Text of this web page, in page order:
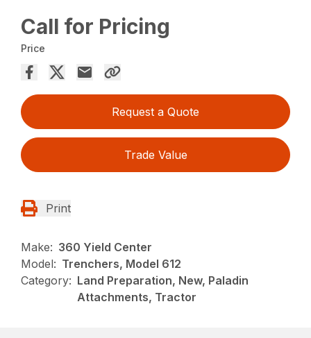
Call for Pricing
Price
Request a Quote
Trade Value
Print
Make: 360 Yield Center
Model: Trenchers, Model 612
Category: Land Preparation, New, Paladin
Attachments, Tractor